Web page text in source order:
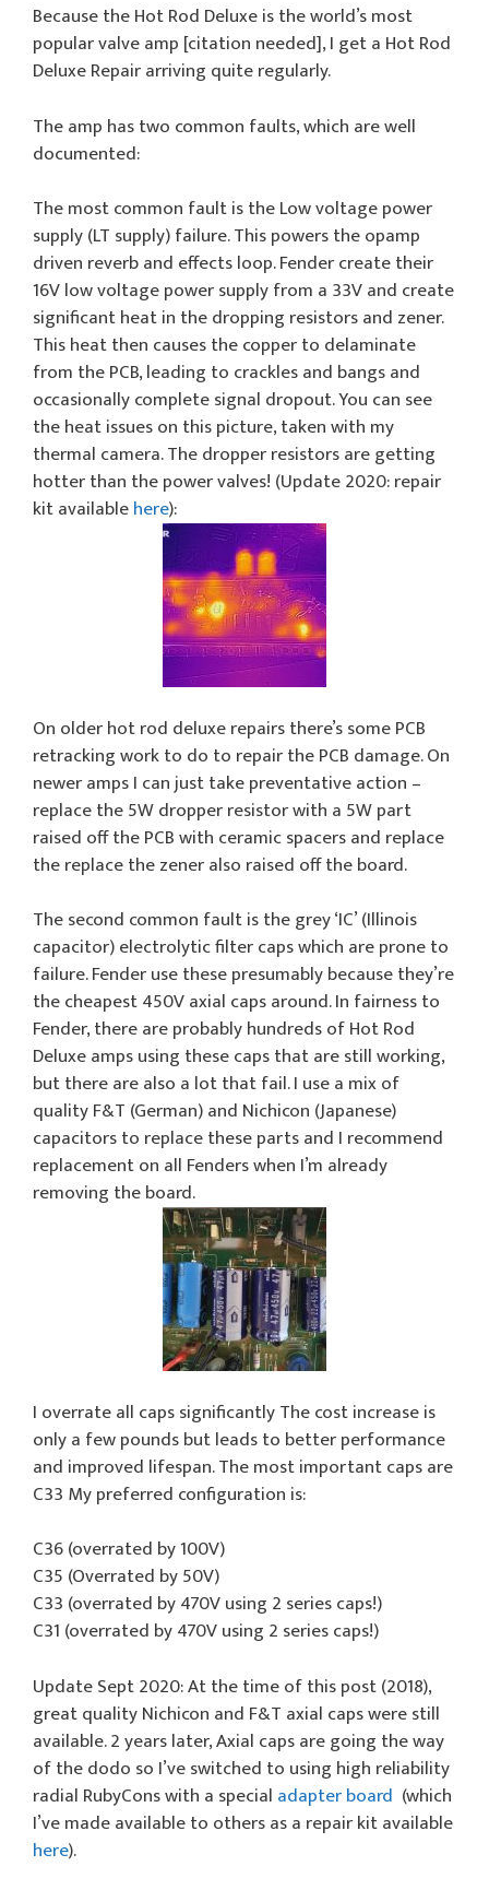
Because the Hot Rod Deluxe is the world’s most
popular valve amp [citation needed], I get a Hot Rod
Deluxe Repair arriving quite regularly.
The amp has two common faults, which are well
documented:
The most common fault is the Low voltage power
supply (LT supply) failure. This powers the opamp
driven reverb and effects loop. Fender create their
16V low voltage power supply from a 33V and create
significant heat in the dropping resistors and zener.
This heat then causes the copper to delaminate
from the PCB, leading to crackles and bangs and
occasionally complete signal dropout. You can see
the heat issues on this picture, taken with my
thermal camera. The dropper resistors are getting
hotter than the power valves! (Update 2020: repair
kit availablehere):
On older hot rod deluxe repairs there’s some PCB
retracking work to do to repair the PCB damage. On
newer amps I can just take preventative action –
replace the 5W dropper resistor with a 5W part
raised off the PCB with ceramic spacers and replace
the replace the zener also raised off the board.
The second common fault is the grey ‘IC’ (Illinois
capacitor) electrolytic filter caps which are prone to
failure. Fender use these presumably because they’re
the cheapest 450V axial caps around. In fairness to
Fender, there are probably hundreds of Hot Rod
Deluxe amps using these caps that are still working,
but there are also a lot that fail. I use a mix of
quality F&T (German) and Nichicon (Japanese)
capacitors to replace these parts and I recommend
replacement on all Fenders when I’m already
removing the board.
I overrate all caps significantly The cost increase is
only a few pounds but leads to better performance
and improved lifespan. The most important caps are
C33 My preferred configuration is:
C36 (overrated by 100V)
C35 (Overrated by 50V)
C33 (overrated by 470V using 2 series caps!)
C31 (overrated by 470V using 2 series caps!)
Update Sept 2020: At the time of this post (2018),
great quality Nichicon and F&T axial caps were still
available. 2 years later, Axial caps are going the way
of the dodo so I’ve switched to using high reliability
radial RubyCons with a special adapter board (which
I’ve made available to others as a repair kit available
here).